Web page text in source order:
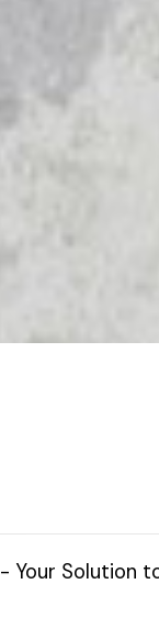
- Your Solution